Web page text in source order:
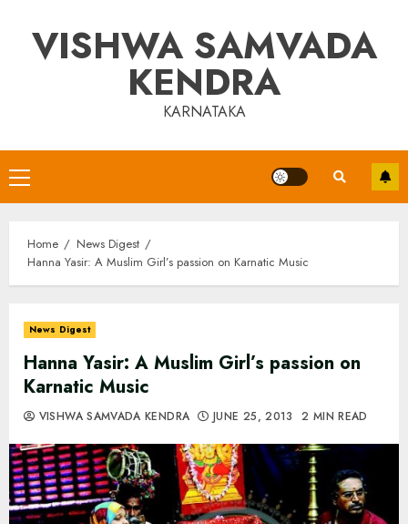
contentVISHWA SAMVADA
KENDRA
KARNATAKA
Primary
Menu
Home
News Digest
Hanna Yasir: A Muslim Girl’s passion on Karnatic Music
News Digest
Hanna Yasir: A Muslim Girl’s passion on
Karnatic Music
VISHWA SAMVADA KENDRA JUNE 25, 2013 2 MIN READ